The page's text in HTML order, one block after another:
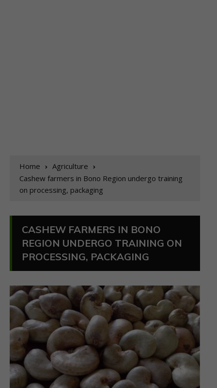
Home
Agriculture
Cashew farmers in Bono Region undergo training
on processing, packaging
CASHEW FARMERS IN BONO
REGION UNDERGO TRAINING ON
PROCESSING, PACKAGING